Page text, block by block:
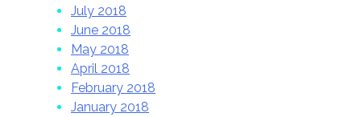
July 2018
June 2018
May 2018
April 2018
February 2018
January 2018